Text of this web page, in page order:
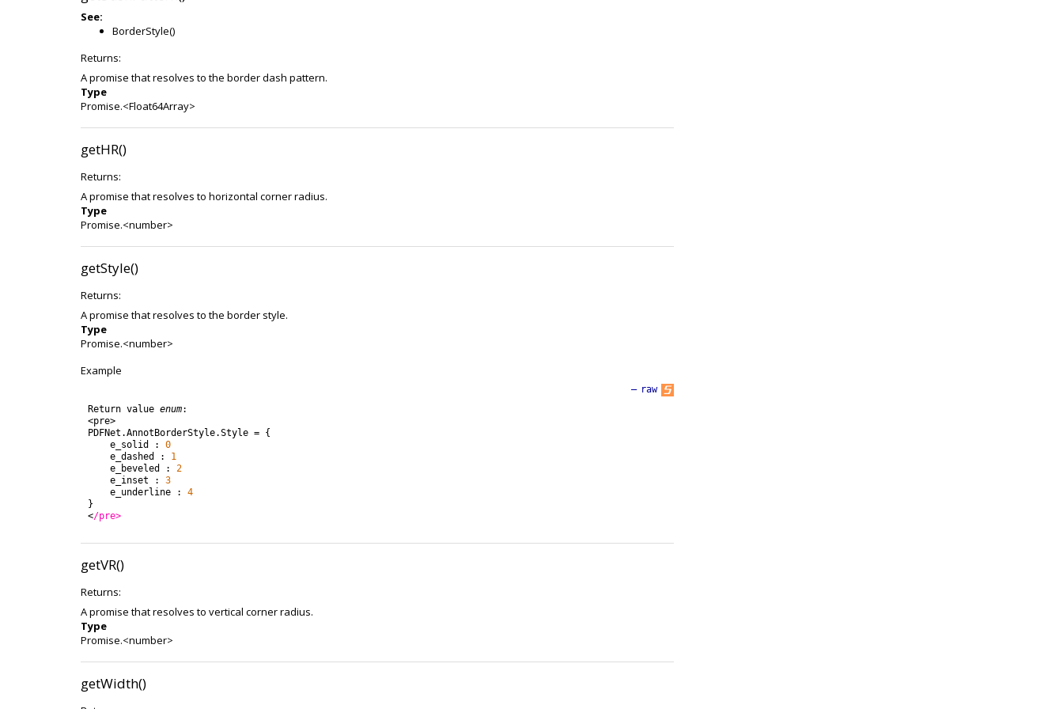
See:
BorderStyle()
Returns:
A promise that resolves to the border dash pattern.
Type
Promise.<Float64Array>
getHR()
Returns:
A promise that resolves to horizontal corner radius.
Type
Promise.<number>
getStyle()
Returns:
A promise that resolves to the border style.
Type
Promise.<number>
Example
raw
—
Return value enum:
<pre>
PDFNet .AnnotBorderStyle.Style =
{
e_solid
:
0
e_dashed
:
1
e_beveled
:
2
e_inset
:
3
e_underline
:
4
}
</pre>
getVR()
Returns:
A promise that resolves to vertical corner radius.
Type
Promise.<number>
getWidth()